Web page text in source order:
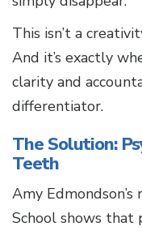
This isn’t a
And it’s exactly
clarity and
differentiator.
The Solution:
Teeth
Amy
School shows that